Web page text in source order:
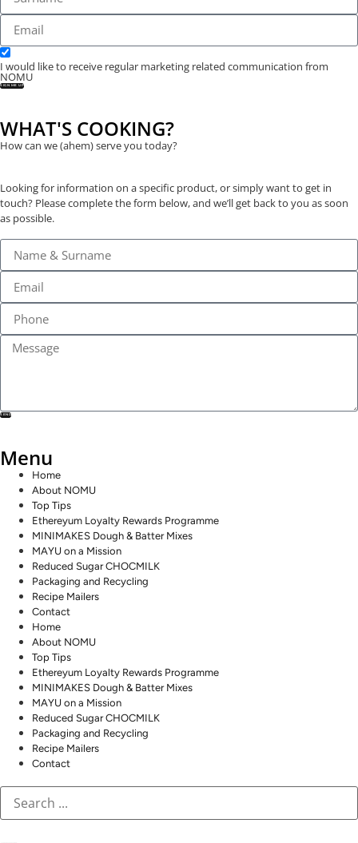
I would like to receive regular marketing related communication from
NOMU
SIGN ME UP
WHAT'S COOKING?
How can we (ahem) serve you today?
Looking for information on a specific product, or simply want to get in
touch? Please complete the form below, and we’ll get back to you as soon
as possible.
SEND
Menu
Home
About NOMU
Top Tips
Ethereyum Loyalty Rewards Programme
MINIMAKES Dough & Batter Mixes
MAYU on a Mission
Reduced Sugar CHOCMILK
Packaging and Recycling
Recipe Mailers
Contact
Home
About NOMU
Top Tips
Ethereyum Loyalty Rewards Programme
MINIMAKES Dough & Batter Mixes
MAYU on a Mission
Reduced Sugar CHOCMILK
Packaging and Recycling
Recipe Mailers
Contact